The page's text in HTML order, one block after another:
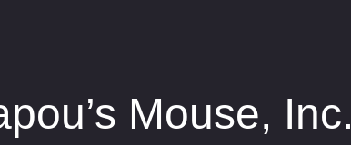
Mouse, Inc.